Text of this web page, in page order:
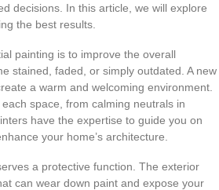
decisions. In this article, we will explore
the best results.
painting is to improve the overall
stained, faded, or simply outdated. A new
a warm and welcoming environment.
space, from calming neutrals in
have the expertise to guide you on
your home’s architecture.
a protective function. The exterior
can wear down paint and expose your